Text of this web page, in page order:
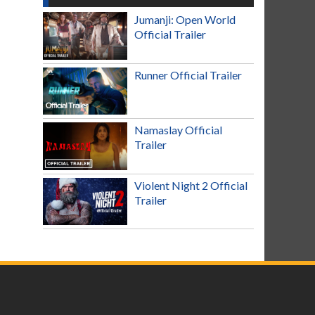
Jumanji: Open World
Official Trailer
Runner Official Trailer
Namaslay Official
Trailer
Violent Night 2 Official
Trailer